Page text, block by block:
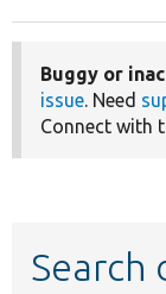
Buggy or
issue. Need
Connect with
Search